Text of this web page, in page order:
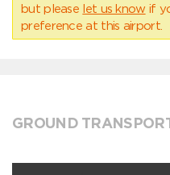
but please let us know if
preference at this airport.
GROUND